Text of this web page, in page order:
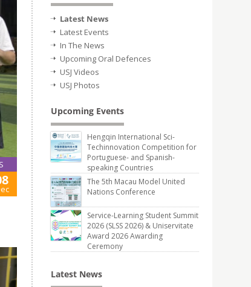
Latest News
Latest Events
In The News
Upcoming Oral Defences
USJ Videos
USJ Photos
Upcoming Events
Hengqin International Sci-
Techinnovation Competition for
Portuguese- and Spanish-
speaking Countries
The 5th Macau Model United
Nations Conference
Service-Learning Student Summit
2026 (SLSS 2026) & Uniservitate
Award 2026 Awarding
Ceremony
Latest News